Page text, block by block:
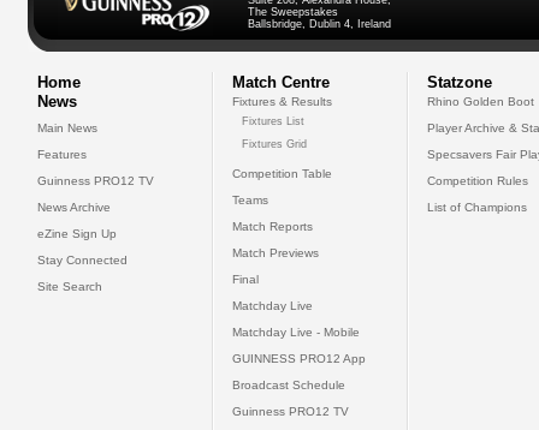
The Sweepstakes
Ballsbridge, Dublin 4, Ireland
Home
News
Main News
Features
Guinness PRO12 TV
News Archive
eZine Sign Up
Stay Connected
Site Search
Match Centre
Fixtures & Results
Fixtures List
Fixtures Grid
Competition Table
Teams
Match Reports
Match Previews
Final
Matchday Live
Matchday Live - Mobile
GUINNESS PRO12 App
Broadcast Schedule
Guinness PRO12 TV
Statzone
Rhino Golden Boot
Player Archive &
Specsavers Fair
Competition Rules
List of Champions